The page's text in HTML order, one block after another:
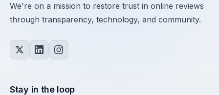
We're on a mission to restore trust in online reviews
through transparency, technology, and community.
Stay in the loop